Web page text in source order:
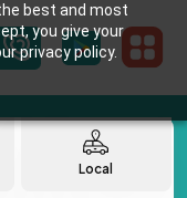
best and most
you give your
privacy policy.
Local